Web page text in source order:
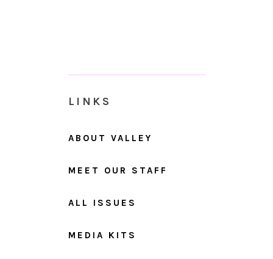
LINKS
ABOUT VALLEY
MEET OUR STAFF
ALL ISSUES
MEDIA KITS